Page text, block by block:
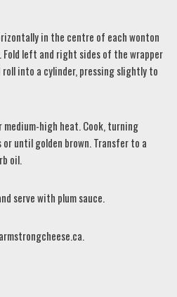
in the centre of each wonton
Fold left and right sides of the wrapper
into a cylinder, pressing slightly to
high heat. Cook, turning
until golden brown. Transfer to a
oil.
serve with plum sauce.